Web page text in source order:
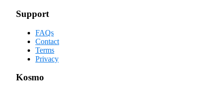
Support
FAQs
Contact
Terms
Privacy
Kosmo